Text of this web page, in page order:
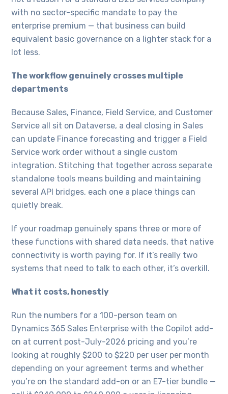
with no sector-specific mandate to pay the
enterprise premium — that business can build
equivalent basic governance on a lighter stack for a
lot less.
The workflow genuinely crosses multiple
departments
Because Sales, Finance, Field Service, and Customer
Service all sit on Dataverse, a deal closing in Sales
can update Finance forecasting and trigger a Field
Service work order without a single custom
integration. Stitching that together across separate
standalone tools means building and maintaining
several API bridges, each one a place things can
quietly break.
If your roadmap genuinely spans three or more of
these functions with shared data needs, that native
connectivity is worth paying for. If it’s really two
systems that need to talk to each other, it’s overkill.
What it costs, honestly
Run the numbers for a 100-person team on
Dynamics 365 Sales Enterprise with the Copilot add-
on at current post-July-2026 pricing and you’re
looking at roughly $200 to $220 per user per month
depending on your agreement terms and whether
you’re on the standard add-on or an E7-tier bundle —